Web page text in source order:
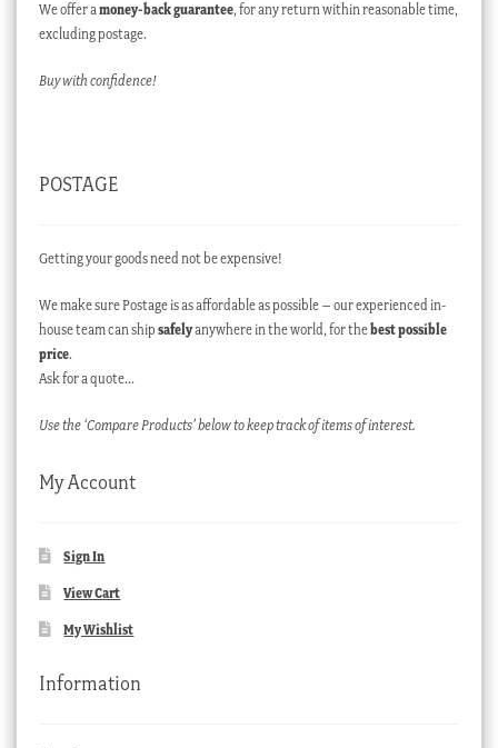
We offer amoney-back guarantee, for any return within reasonable time,
excluding postage.
Buy with confidence!
POSTAGE
Getting your goods need not be expensive!
We make sure Postage is as affordable as possible – our experienced in-
house team can ship safelyanywhere in the world, for thebest possible
price.
Ask for a quote…
Use the ‘Compare Products’ below to keep track of items of interest.
My Account
Sign In
View Cart
My Wishlist
Information